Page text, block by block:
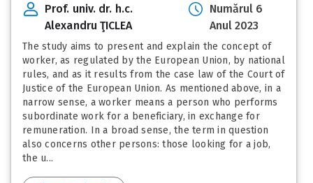
Prof. univ. dr. h.c.
Alexandru ŢICLEA
Numărul 6
Anul 2023
The study aims to present and explain the concept of
worker, as regulated by the European Union, by national
rules, and as it results from the case law of the Court of
Justice of the European Union. As mentioned above, in a
narrow sense, a worker means a person who performs
subordinate work for a beneficiary, in exchange for
remuneration. In a broad sense, the term in question
also concerns other persons: those looking for a job,
the u...